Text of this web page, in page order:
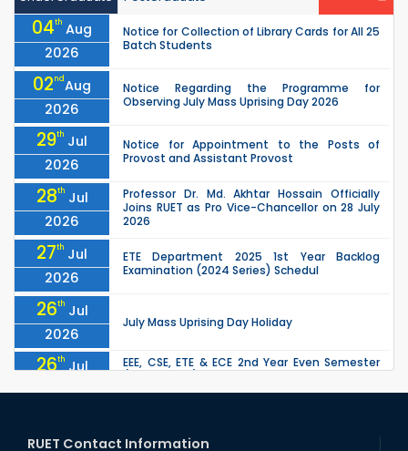
04th Aug
2026
Notice for Collection of Library Cards for All 25
Batch Students
02ndAug
2026
Notice Regarding the Programme for
Observing July Mass Uprising Day 2026
29th Jul
2026
Notice for Appointment to the Posts of
Provost and Assistant Provost
28th Jul
2026
Professor Dr. Md. Akhtar Hossain Officially
Joins RUET as Pro Vice-Chancellor on 28 July
2026
27th Jul
2026
ETE Department 2025 1st Year Backlog
Examination (2024 Series) Schedul
26th Jul
2026
July Mass Uprising Day Holiday
26th Jul
2026
EEE, CSE, ETE & ECE 2nd Year Even Semester
due to the Mid-Semester Recess.
2026
the Mid-Semester Recess.
RUET Contact Information